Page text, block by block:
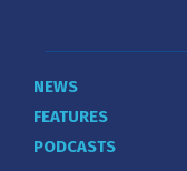
NEWS
FEATURES
PODCASTS